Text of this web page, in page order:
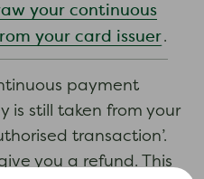
your continuous
your card issuer.
payment
is still taken from your
transaction’.
you a refund. This